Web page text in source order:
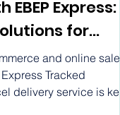
eCommerce
Express:
for
system
real-time
and online
Tracked